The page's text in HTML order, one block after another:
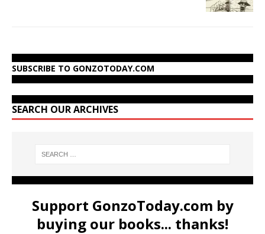
SUBSCRIBE TO GONZOTODAY.COM
SEARCH OUR ARCHIVES
Support GonzoToday.com by
buying our books... thanks!